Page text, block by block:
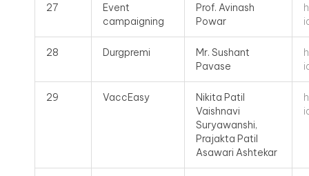
27
Event
campaigning
Prof. Avinash
Powar
28 Durgpremi
Mr. Sushant
Pavase
29 VaccEasy
Nikita Patil
Vaishnavi
Suryawanshi,
Prajakta Patil
Asawari Ashtekar